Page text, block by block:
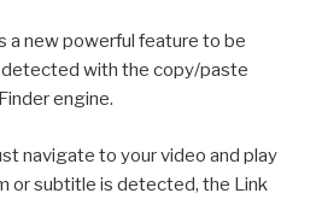
a new powerful feature to be
detected with the copy/paste
engine.
navigate to your video and play
or subtitle is detected, the Link